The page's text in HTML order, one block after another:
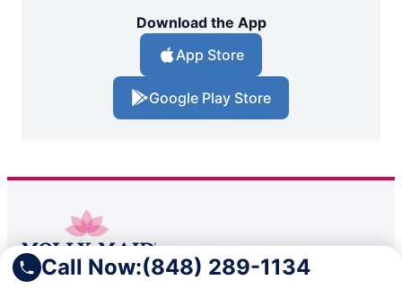
Call Now:(848) 289-1134
Download the App
App Store
Google Play Store